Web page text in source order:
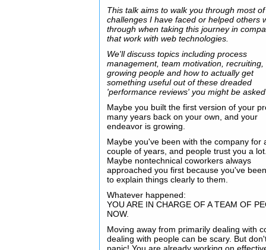
This talk aims to walk you through most
challenges I have faced or helped others
through when taking this journey in
that work with web technologies.
We'll discuss topics including process
management, team motivation, recruiting,
growing people and how to actually get
something useful out of these dreaded
'performance reviews' you might be
Maybe you built the first version of your
many years back on your own, and your
endeavor is growing.
Maybe you've been with the company for
couple of years, and people trust you a
Maybe nontechnical coworkers always
approached you first because you've
to explain things clearly to them.
Whatever happened:
YOU ARE IN CHARGE OF A TEAM OF
NOW.
Moving away from primarily dealing with
dealing with people can be scary. But